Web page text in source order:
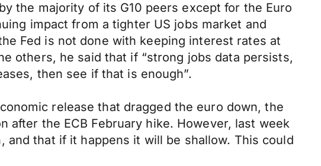
the majority of its G10 peers except for the Euro
impact from a tighter US jobs market and
Fed is not done with keeping interest rates at
others, he said that if “strong jobs data persists,
then see if that is enough”.
release that dragged the euro down, the
the ECB February hike. However, last week
and that if it happens it will be shallow. This could